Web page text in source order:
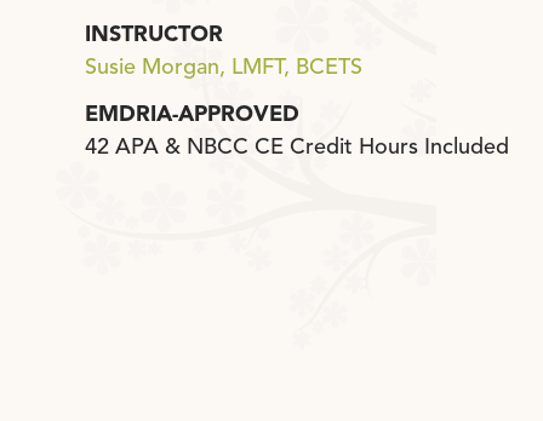
INSTRUCTOR
Susie Morgan, LMFT, BCETS
EMDRIA-APPROVED
42 APA & NBCC CE Credit Hours Included